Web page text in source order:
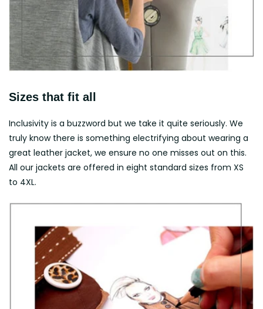
Sizes that fit all
Inclusivity is a buzzword but we take it quite seriously. We
truly know there is something electrifying about wearing a
great leather jacket, we ensure no one misses out on this.
All our jackets are offered in eight standard sizes from XS
to 4XL.